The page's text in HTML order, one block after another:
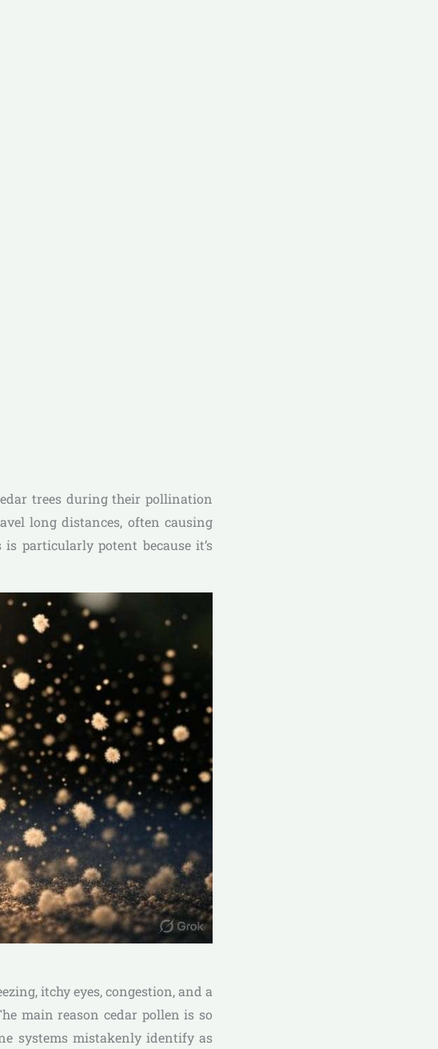
trees during their pollination
long distances, often causing
particularly potent because it’s
itchy eyes, congestion, and a
main reason cedar pollen is so
systems mistakenly identify as